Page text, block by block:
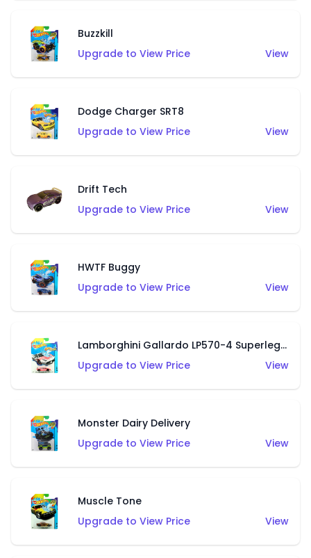
Buzzkill
Upgrade to View Price
View
Dodge Charger SRT8
Upgrade to View Price
View
Drift Tech
Upgrade to View Price
View
HWTF Buggy
Upgrade to View Price
View
Lamborghini Gallardo LP570-4 Superleggera
Upgrade to View Price
View
Monster Dairy Delivery
Upgrade to View Price
View
Muscle Tone
Upgrade to View Price
View